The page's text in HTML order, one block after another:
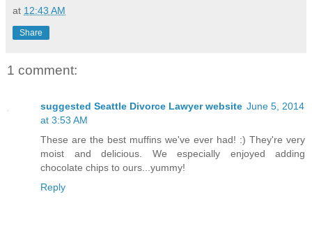
at 12:43 AM
Share
1 comment:
suggested Seattle Divorce Lawyer website June 5, 2014
at 3:53 AM
These are the best muffins we've ever had! :) They're very
moist and delicious. We especially enjoyed adding
chocolate chips to ours...yummy!
Reply